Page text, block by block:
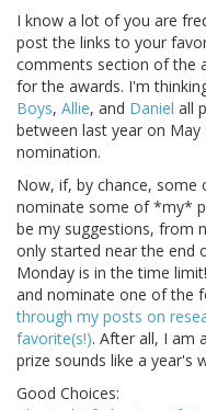
I know a lot of you are
post the links to your
comments section of the
for the awards. I'm
Boys, Allie, and Daniel all
between last year on May
nomination.
Now, if, by chance, some
nominate some of *my*
be my suggestions, from
only started near the end
Monday is in the time
and nominate one of the
through my posts on
favorite(s!). After all, I am
prize sounds like a year's
Good Choices: